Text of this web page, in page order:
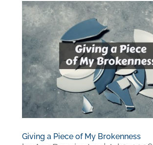
Giving a Piece of My Brokenness